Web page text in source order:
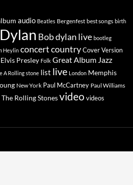
audio Beatles Bergenfest best songs birth
Bob dylan live bootleg
Heylin concertcountryCover Version
Elvis Presley Folk Great Album Jazz
A Rolling stone list live London Memphis
New York Paul McCartney Paul Williams
The Rolling Stonesvideo videos